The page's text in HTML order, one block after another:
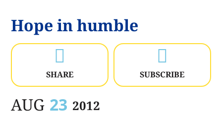
Hope in humble

SHARE

SUBSCRIBE
AUG 23 2012